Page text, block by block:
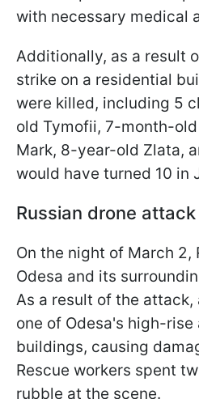
with necessary medical
Additionally, as a result
strike on a residential
were killed, including 5
old Tymofii, 7-month-
Mark, 8-year-old Zlata,
would have turned 10 in
Russian drone
On the night of March 2,
Odesa and its
As a result of the attack,
one of Odesa's high-
buildings, causing
Rescue workers spent
rubble at the scene.